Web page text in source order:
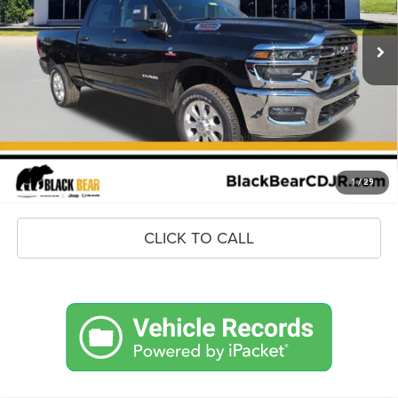
1/29
In Stock Ext. Int.
MSRP:
$79,085
Savings
$8,642
Doc Fee:
+$575
Market Price
$71,018
UNLOCK BLACK BEAR SAVINGS
CLICK TO CALL